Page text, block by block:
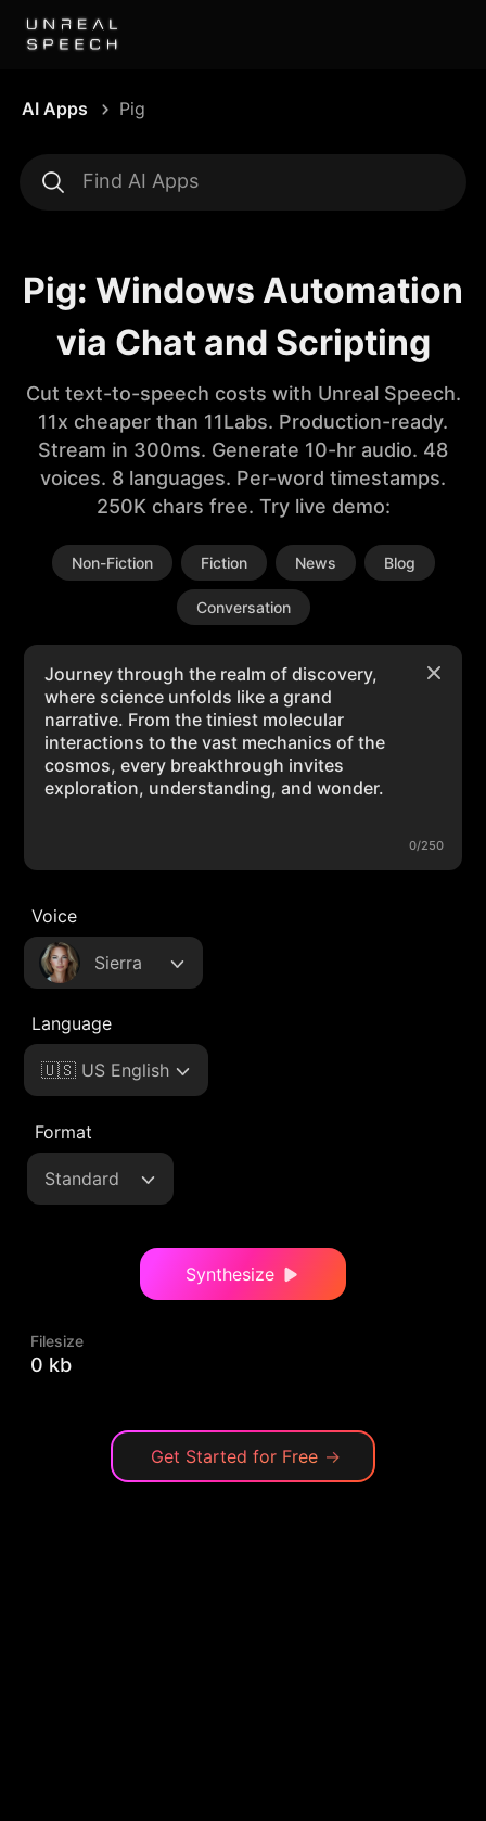
AI Apps Pig
Pig: Windows Automation
via Chat and Scripting
Cut text-to-speech costs with Unreal Speech.
11x cheaper than 11Labs. Production-ready.
Stream in 300ms. Generate 10-hr audio. 48
voices. 8 languages. Per-word timestamps.
250K chars free. Try live demo:
Non-Fiction Fiction News Blog
Conversation
0/250
Voice
Sierra
Language
🇺🇸 US English
Format
Standard
Synthesize
Filesize
0 kb
Get Started for Free →